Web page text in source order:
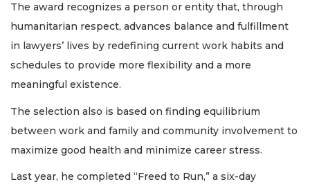
The award recognizes a person or entity that, through
humanitarian respect, advances balance and fulfillment
in lawyers’ lives by redefining current work habits and
schedules to provide more flexibility and a more
meaningful existence.
The selection also is based on finding equilibrium
between work and family and community involvement to
maximize good health and minimize career stress.
Last year, he completed “Freed to Run,” a six-day